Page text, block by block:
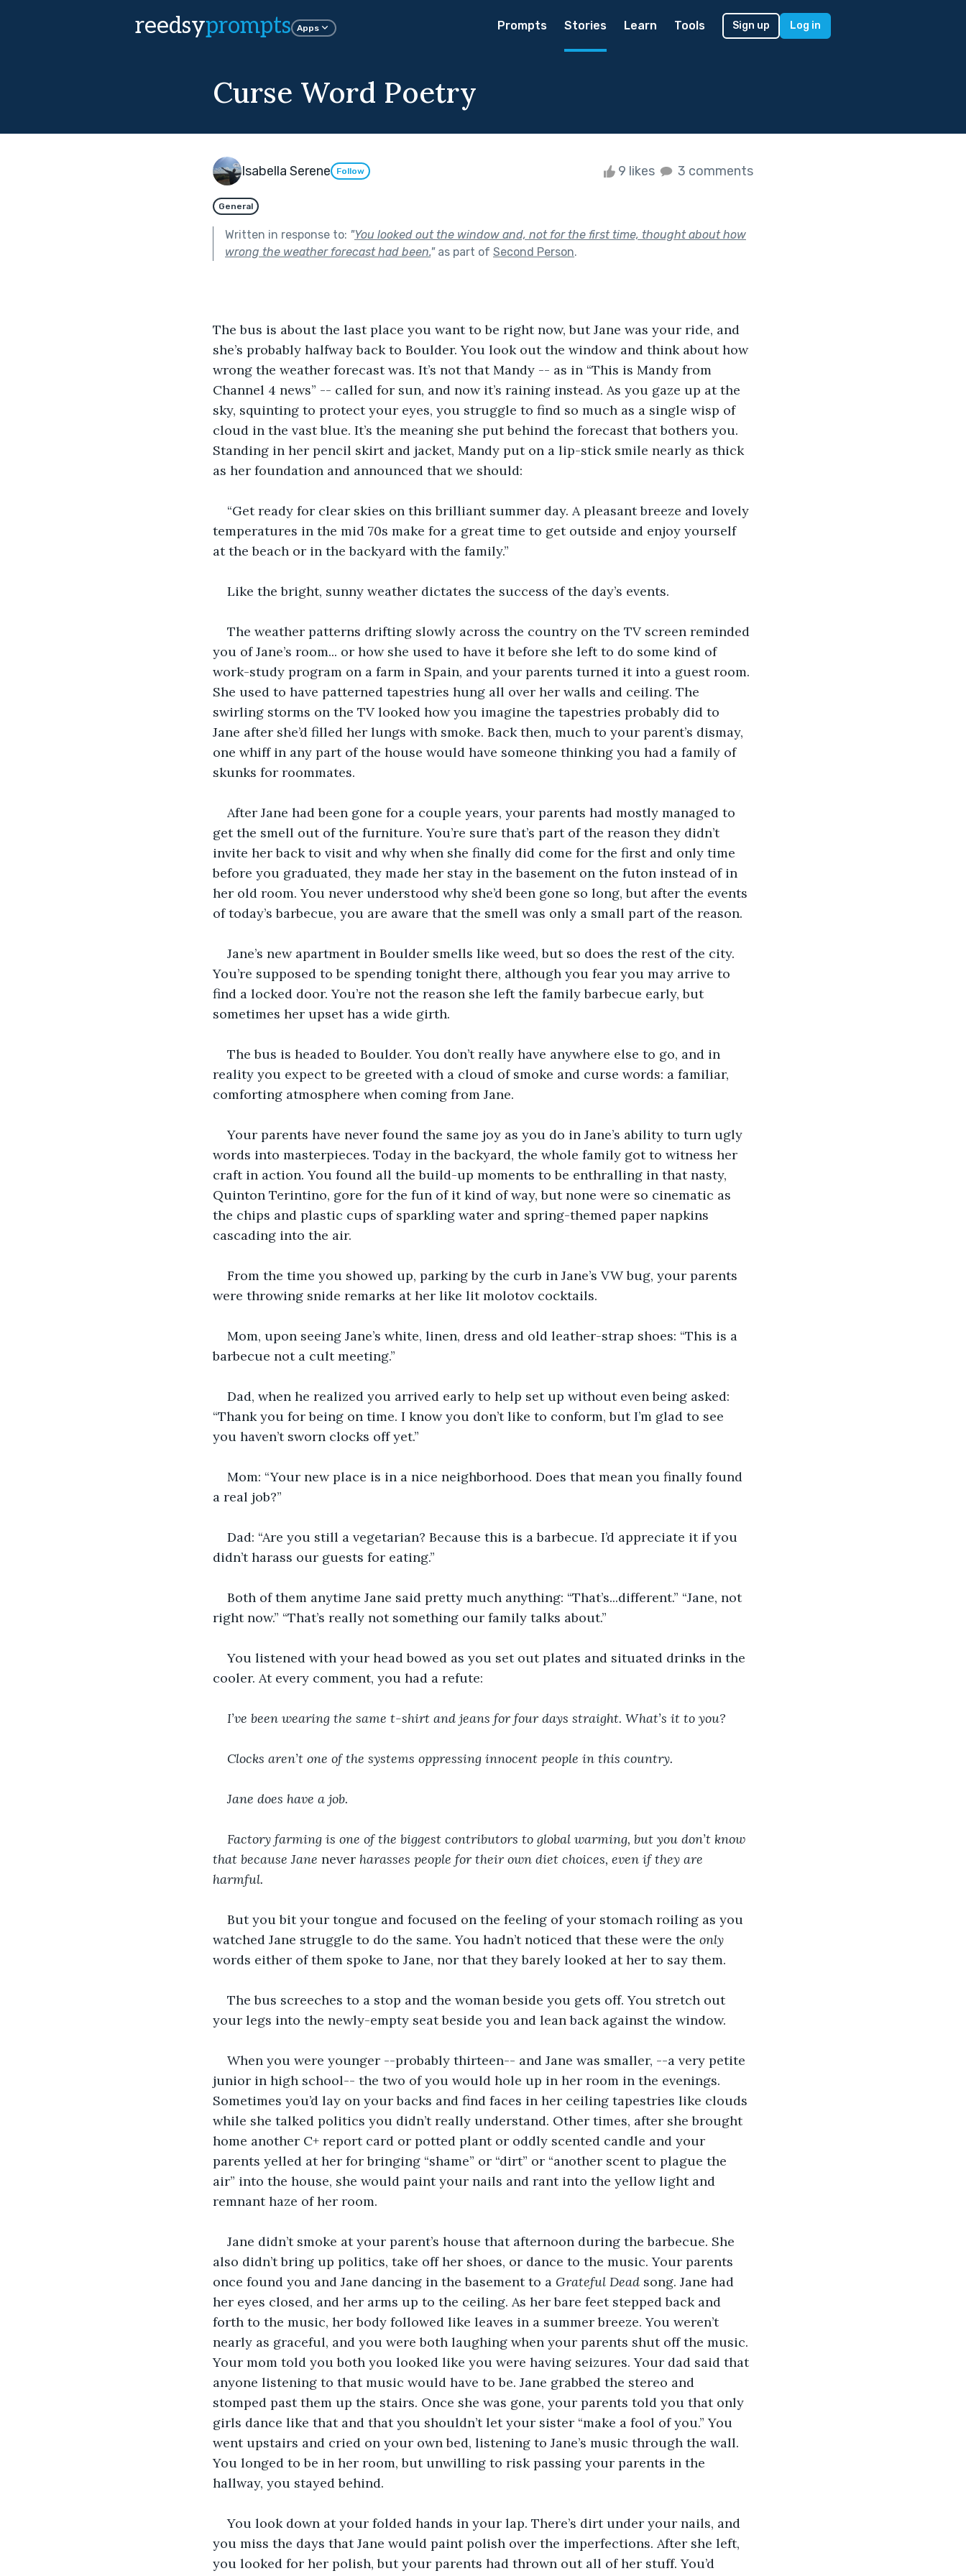
reedsyprompts Apps Prompts Stories Learn Tools Sign up Log in
Curse Word Poetry
Isabella Serene Follow 9 likes 3 comments
General
Written in response to: "You looked out the window and, not for the first time, thought about how
wrong the weather forecast had been."as part of Second Person.
The bus is about the last place you want to be right now, but Jane was your ride, and
she’s probably halfway back to Boulder. You look out the window and think about how
wrong the weather forecast was. It’s not that Mandy -- as in “This is Mandy from
Channel 4 news” -- called for sun, and now it’s raining instead. As you gaze up at the
sky, squinting to protect your eyes, you struggle to find so much as a single wisp of
cloud in the vast blue. It’s the meaning she put behind the forecast that bothers you.
Standing in her pencil skirt and jacket, Mandy put on a lip-stick smile nearly as thick
as her foundation and announced that we should:
“Get ready for clear skies on this brilliant summer day. A pleasant breeze and lovely
temperatures in the mid 70s make for a great time to get outside and enjoy yourself
at the beach or in the backyard with the family.”
Like the bright, sunny weather dictates the success of the day’s events.
The weather patterns drifting slowly across the country on the TV screen reminded
you of Jane’s room... or how she used to have it before she left to do some kind of
work-study program on a farm in Spain, and your parents turned it into a guest room.
She used to have patterned tapestries hung all over her walls and ceiling. The
swirling storms on the TV looked how you imagine the tapestries probably did to
Jane after she’d filled her lungs with smoke. Back then, much to your parent’s dismay,
one whiff in any part of the house would have someone thinking you had a family of
skunks for roommates.
After Jane had been gone for a couple years, your parents had mostly managed to
get the smell out of the furniture. You’re sure that’s part of the reason they didn’t
invite her back to visit and why when she finally did come for the first and only time
before you graduated, they made her stay in the basement on the futon instead of in
her old room. You never understood why she’d been gone so long, but after the events
of today’s barbecue, you are aware that the smell was only a small part of the reason.
Jane’s new apartment in Boulder smells like weed, but so does the rest of the city.
You’re supposed to be spending tonight there, although you fear you may arrive to
find a locked door. You’re not the reason she left the family barbecue early, but
sometimes her upset has a wide girth.
The bus is headed to Boulder. You don’t really have anywhere else to go, and in
reality you expect to be greeted with a cloud of smoke and curse words: a familiar,
comforting atmosphere when coming from Jane.
Your parents have never found the same joy as you do in Jane’s ability to turn ugly
words into masterpieces. Today in the backyard, the whole family got to witness her
craft in action. You found all the build-up moments to be enthralling in that nasty,
Quinton Terintino, gore for the fun of it kind of way, but none were so cinematic as
the chips and plastic cups of sparkling water and spring-themed paper napkins
cascading into the air.
From the time you showed up, parking by the curb in Jane’s VW bug, your parents
were throwing snide remarks at her like lit molotov cocktails.
Mom, upon seeing Jane’s white, linen, dress and old leather-strap shoes: “This is a
barbecue not a cult meeting.”
Dad, when he realized you arrived early to help set up without even being asked:
“Thank you for being on time. I know you don’t like to conform, but I’m glad to see
you haven’t sworn clocks off yet.”
Mom: “Your new place is in a nice neighborhood. Does that mean you finally found
a real job?”
Dad: “Are you still a vegetarian? Because this is a barbecue. I’d appreciate it if you
didn’t harass our guests for eating.”
Both of them anytime Jane said pretty much anything: “That’s...different.” “Jane, not
right now.” “That’s really not something our family talks about.”
You listened with your head bowed as you set out plates and situated drinks in the
cooler. At every comment, you had a refute:
I’ve been wearing the same t-shirt and jeans for four days straight. What’s it to you?
Clocks aren’t one of the systems oppressing innocent people in this country.
Jane does have a job.
Factory farming is one of the biggest contributors to global warming, but you don’t know
that because Jane never harasses people for their own diet choices, even if they are
harmful.
But you bit your tongue and focused on the feeling of your stomach roiling as you
watched Jane struggle to do the same. You hadn’t noticed that these were the only
words either of them spoke to Jane, nor that they barely looked at her to say them.
The bus screeches to a stop and the woman beside you gets off. You stretch out
your legs into the newly-empty seat beside you and lean back against the window.
When you were younger --probably thirteen-- and Jane was smaller, --a very petite
junior in high school-- the two of you would hole up in her room in the evenings.
Sometimes you’d lay on your backs and find faces in her ceiling tapestries like clouds
while she talked politics you didn’t really understand. Other times, after she brought
home another C+ report card or potted plant or oddly scented candle and your
parents yelled at her for bringing “shame” or “dirt” or “another scent to plague the
air” into the house, she would paint your nails and rant into the yellow light and
remnant haze of her room.
Jane didn’t smoke at your parent’s house that afternoon during the barbecue. She
also didn’t bring up politics, take off her shoes, or dance to the music. Your parents
once found you and Jane dancing in the basement to a Grateful Dead song. Jane had
her eyes closed, and her arms up to the ceiling. As her bare feet stepped back and
forth to the music, her body followed like leaves in a summer breeze. You weren’t
nearly as graceful, and you were both laughing when your parents shut off the music.
Your mom told you both you looked like you were having seizures. Your dad said that
anyone listening to that music would have to be. Jane grabbed the stereo and
stomped past them up the stairs. Once she was gone, your parents told you that only
girls dance like that and that you shouldn’t let your sister “make a fool of you.” You
went upstairs and cried on your own bed, listening to Jane’s music through the wall.
You longed to be in her room, but unwilling to risk passing your parents in the
hallway, you stayed behind.
You look down at your folded hands in your lap. There’s dirt under your nails, and
you miss the days that Jane would paint polish over the imperfections. After she left,
you looked for her polish, but your parents had thrown out all of her stuff. You’d